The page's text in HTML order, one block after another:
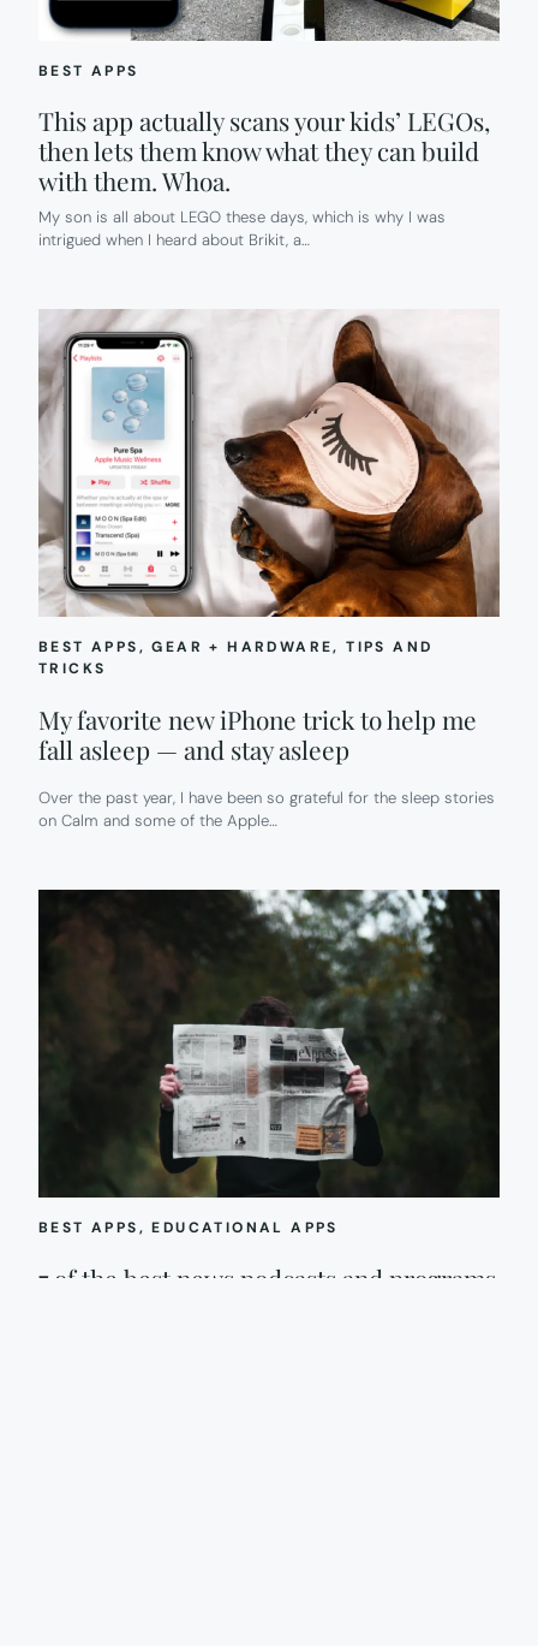
BEST APPS
This app actually scans your kids’ LEGOs,
then lets them know what they can build
with them. Whoa.
My son is all about LEGO these days, which is why I was
intrigued when I heard about Brikit, a…
BEST APPS, GEAR + HARDWARE, TIPS AND
TRICKS
My favorite new iPhone trick to help me
fall asleep — and stay asleep
Over the past year, I have been so grateful for the sleep stories
on Calm and some of the Apple…
BEST APPS, EDUCATIONAL APPS
7 of the best news podcasts and programs